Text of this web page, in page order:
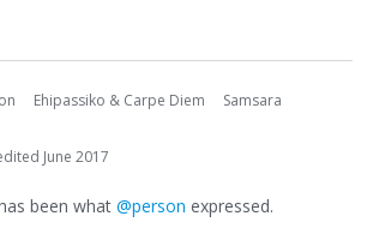
Ehipassiko & Carpe Diem
Samsara
June 2017
been what @person expressed.